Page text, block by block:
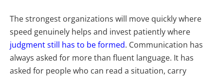
The strongest organizations will move quickly where
speed genuinely helps and invest patiently where
judgment still has to be formed. Communication has
always asked for more than fluent language. It has
asked for people who can read a situation, carry